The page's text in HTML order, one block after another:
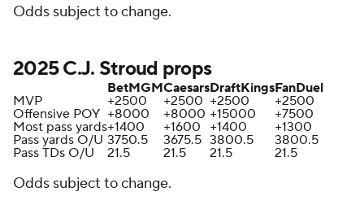
Odds subject to change.
2025 C.J. Stroud props
BetMGMCaesarsDraftKingsFanDuel
MVP
+2500 +2500 +2500
+2500
Offensive POY +8000 +8000 +15000
+7500
Most pass yards+1400 +1600 +1400
+1300
Pass yards O/U 3750.5 3675.5 3800.5
3800.5
Pass TDs O/U
21.5 21.5 21.5 21.5
Odds subject to change.